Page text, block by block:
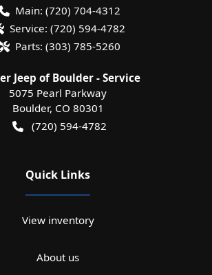
Main: (720) 704-4312
Service: (720) 594-4782
Parts: (303) 785-5260
Jeep of Boulder - Service
5075 Pearl Parkway
Boulder, CO 80301
(720) 594-4782
Quick Links
View inventory
About us